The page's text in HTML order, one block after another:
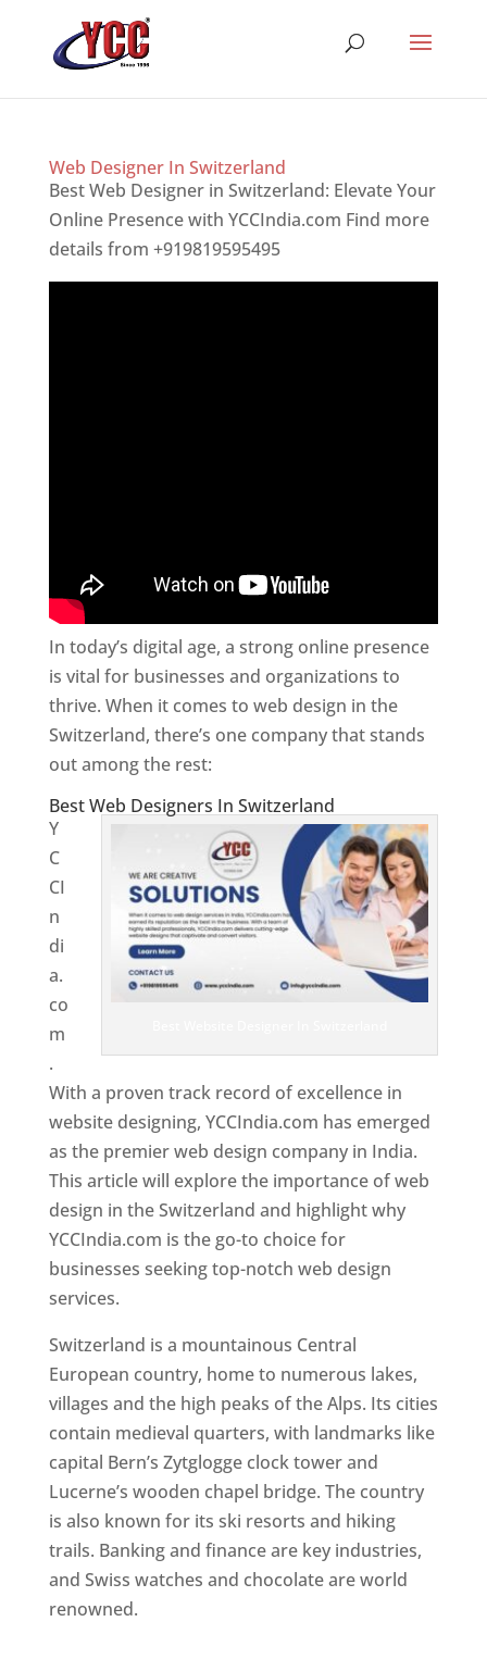
Web Designer In Switzerland
Best Web Designer in Switzerland: Elevate Your
Online Presence with YCCIndia.com Find more
details from +919819595495
In today’s digital age, a strong online presence
is vital for businesses and organizations to
thrive. When it comes to web design in the
Switzerland, there’s one company that stands
out among the rest:
Best Web Designers In Switzerland
Y
C
CI
n
di
a.
co
m
.
With a proven track record of excellence in
website designing, YCCIndia.com has emerged
as the premier web design company in India.
This article will explore the importance of web
design in the Switzerland and highlight why
YCCIndia.com is the go-to choice for
businesses seeking top-notch web design
services.
Switzerland is a mountainous Central
European country, home to numerous lakes,
villages and the high peaks of the Alps. Its cities
contain medieval quarters, with landmarks like
capital Bern’s Zytglogge clock tower and
Lucerne’s wooden chapel bridge. The country
is also known for its ski resorts and hiking
trails. Banking and finance are key industries,
and Swiss watches and chocolate are world
renowned.